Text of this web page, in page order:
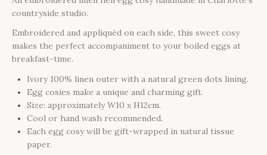
countryside studio.
Embroidered and appliquéd on each side, this sweet cosy
makes the perfect accompaniment to your boiled eggs at
breakfast-time.
Ivory 100% linen outer with a natural green dots lining.
Egg cosies make a unique and charming gift.
Size: approximately W10 x H12cm.
Cool or hand wash recommended.
Each egg cosy will be gift-wrapped in natural tissue
paper.